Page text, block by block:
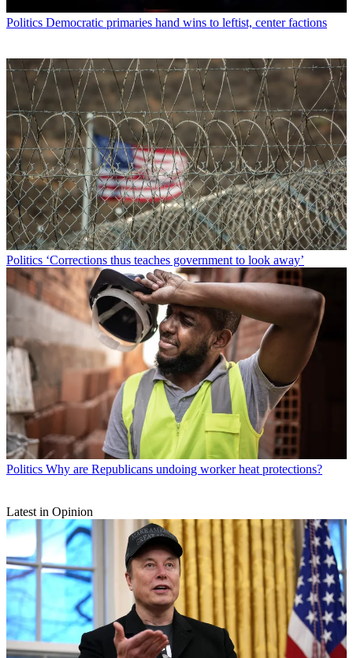
Politics Democratic primaries hand wins to leftist, center factions
Politics ‘Corrections thus teaches government to look away’
Politics Why are Republicans undoing worker heat protections?
Latest in Opinion